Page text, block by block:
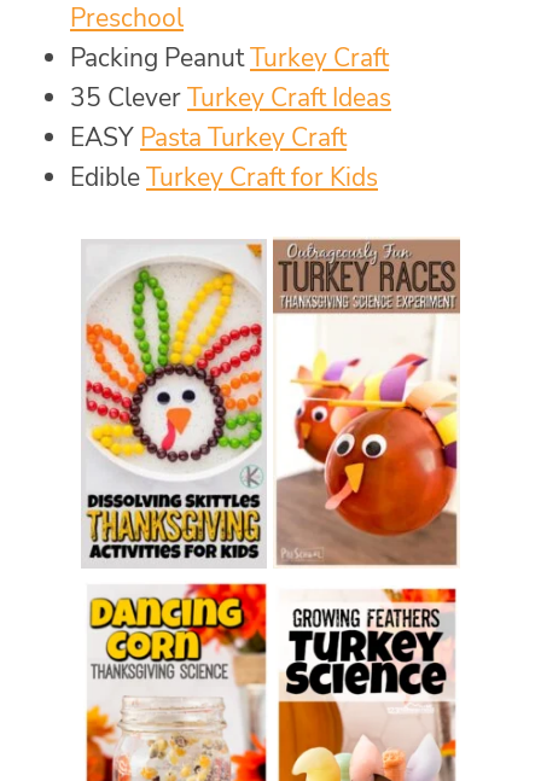
Preschool
Packing PeanutTurkey Craft
35 CleverTurkey Craft Ideas
EASY Pasta Turkey Craft
EdibleTurkey Craft for Kids